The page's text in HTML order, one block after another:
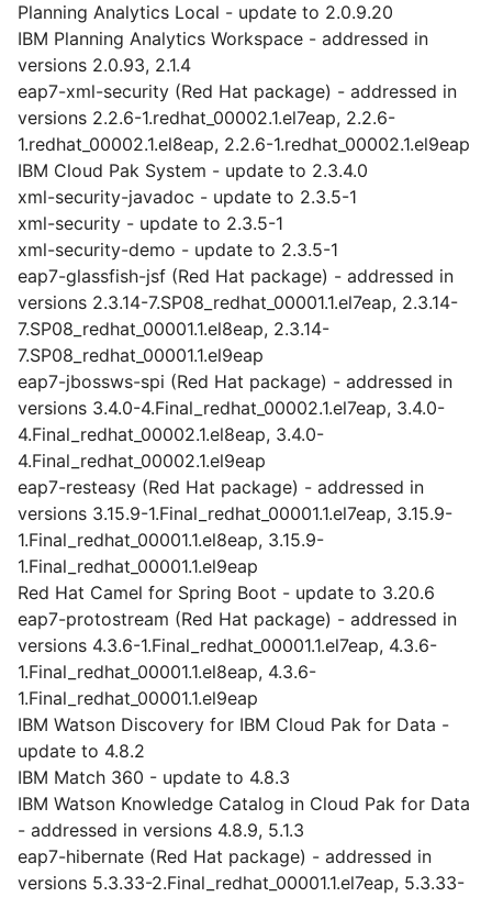
Planning Analytics Local - update to 2.0.9.20
IBM Planning Analytics Workspace - addressed in
versions 2.0.93, 2.1.4
eap7-xml-security (Red Hat package) - addressed in
versions 2.2.6-1.redhat_00002.1.el7eap, 2.2.6-
1.redhat_00002.1.el8eap, 2.2.6-1.redhat_00002.1.el9eap
IBM Cloud Pak System - update to 2.3.4.0
xml-security-javadoc - update to 2.3.5-1
xml-security - update to 2.3.5-1
xml-security-demo - update to 2.3.5-1
eap7-glassfish-jsf (Red Hat package) - addressed in
versions 2.3.14-7.SP08_redhat_00001.1.el7eap, 2.3.14-
7.SP08_redhat_00001.1.el8eap, 2.3.14-
7.SP08_redhat_00001.1.el9eap
eap7-jbossws-spi (Red Hat package) - addressed in
versions 3.4.0-4.Final_redhat_00002.1.el7eap, 3.4.0-
4.Final_redhat_00002.1.el8eap, 3.4.0-
4.Final_redhat_00002.1.el9eap
eap7-resteasy (Red Hat package) - addressed in
versions 3.15.9-1.Final_redhat_00001.1.el7eap, 3.15.9-
1.Final_redhat_00001.1.el8eap, 3.15.9-
1.Final_redhat_00001.1.el9eap
Red Hat Camel for Spring Boot - update to 3.20.6
eap7-protostream (Red Hat package) - addressed in
versions 4.3.6-1.Final_redhat_00001.1.el7eap, 4.3.6-
1.Final_redhat_00001.1.el8eap, 4.3.6-
1.Final_redhat_00001.1.el9eap
IBM Watson Discovery for IBM Cloud Pak for Data -
update to 4.8.2
IBM Match 360 - update to 4.8.3
IBM Watson Knowledge Catalog in Cloud Pak for Data
- addressed in versions 4.8.9, 5.1.3
eap7-hibernate (Red Hat package) - addressed in
versions 5.3.33-2.Final_redhat_00001.1.el7eap, 5.3.33-